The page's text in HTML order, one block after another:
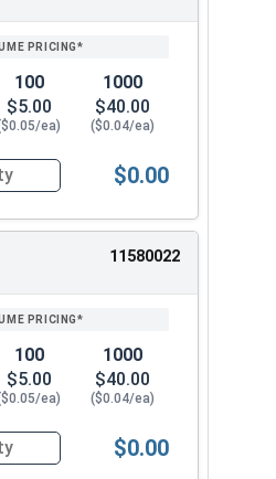
100
$5.00
ea)
1000
$40.00
($0.04/ea)
Screws, Phillips Truss
$0.00
11580022
100
$5.00
ea)
1000
$40.00
($0.04/ea)
Screws, Phillips Truss
$0.00